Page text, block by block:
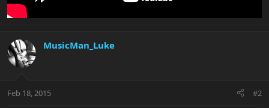
MusicMan_Luke
Feb 18, 2015 #2